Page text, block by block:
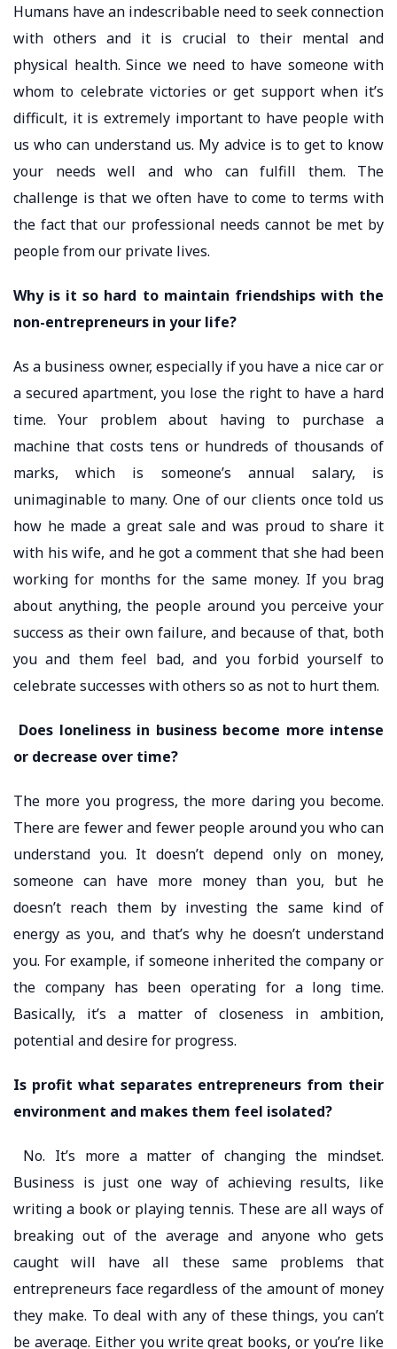
Humans have an indescribable need to seek connection
with others and it is crucial to their mental and
physical health. Since we need to have someone with
whom to celebrate victories or get support when it’s
difficult, it is extremely important to have people with
us who can understand us. My advice is to get to know
your needs well and who can fulfill them. The
challenge is that we often have to come to terms with
the fact that our professional needs cannot be met by
people from our private lives.
Why is it so hard to maintain friendships with the
non-entrepreneurs in your life?
As a business owner, especially if you have a nice car or
a secured apartment, you lose the right to have a hard
time. Your problem about having to purchase a
machine that costs tens or hundreds of thousands of
marks, which is someone’s annual salary, is
unimaginable to many. One of our clients once told us
how he made a great sale and was proud to share it
with his wife, and he got a comment that she had been
working for months for the same money. If you brag
about anything, the people around you perceive your
success as their own failure, and because of that, both
you and them feel bad, and you forbid yourself to
celebrate successes with others so as not to hurt them.
Does loneliness in business become more intense
or decrease over time?
The more you progress, the more daring you become.
There are fewer and fewer people around you who can
understand you. It doesn’t depend only on money,
someone can have more money than you, but he
doesn’t reach them by investing the same kind of
energy as you, and that’s why he doesn’t understand
you. For example, if someone inherited the company or
the company has been operating for a long time.
Basically, it’s a matter of closeness in ambition,
potential and desire for progress.
Is profit what separates entrepreneurs from their
environment and makes them feel isolated?
No. It’s more a matter of changing the mindset.
Business is just one way of achieving results, like
writing a book or playing tennis. These are all ways of
breaking out of the average and anyone who gets
caught will have all these same problems that
entrepreneurs face regardless of the amount of money
they make. To deal with any of these things, you can’t
be average. Either you write great books, or you’re like